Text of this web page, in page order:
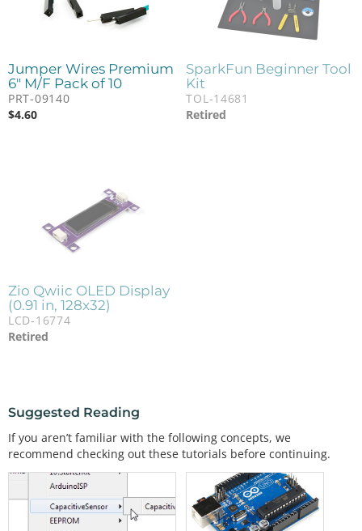
Jumper Wires Premium
6" M/F Pack of 10
PRT-09140
$4.60
SparkFun Beginner Tool
Kit
TOL-14681
Retired
Zio Qwiic OLED Display
(0.91 in, 128x32)
LCD-16774
Retired
Suggested Reading
If you aren’t familiar with the following concepts, we
recommend checking out these tutorials before continuing.